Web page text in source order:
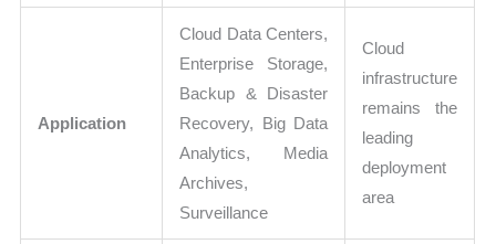
Application
Cloud Data Centers,
Enterprise Storage,
Backup & Disaster
Recovery, Big Data
Analytics, Media
Archives,
Surveillance
Cloud
infrastructure
remains the
leading
deployment
area